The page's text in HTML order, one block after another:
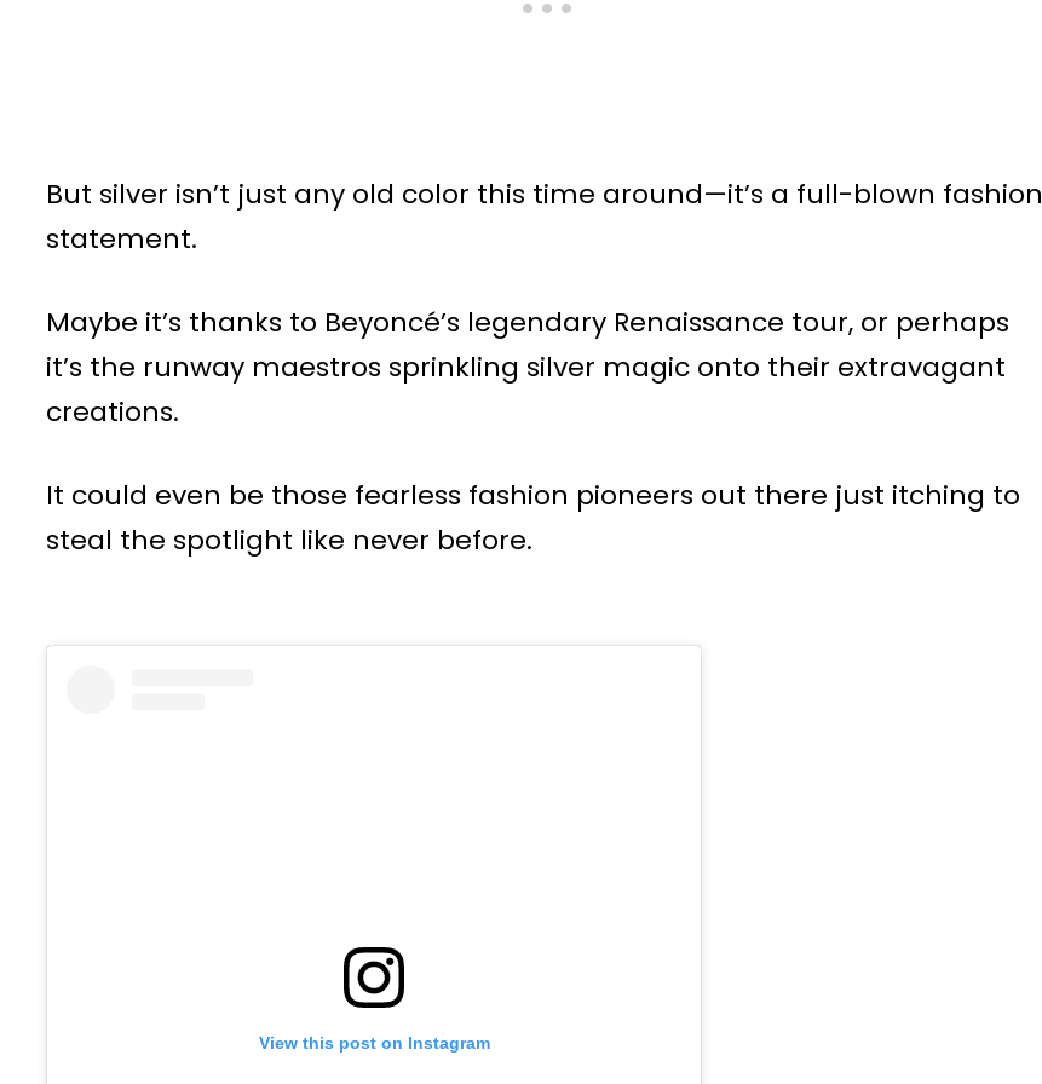
But silver isn’t just any old color this time around—it’s a full-blown fashion
statement.
Maybe it’s thanks to Beyoncé’s legendary Renaissance tour, or perhaps
it’s the runway maestros sprinkling silver magic onto their extravagant
creations.
It could even be those fearless fashion pioneers out there just itching to
steal the spotlight like never before.
View this post on Instagram